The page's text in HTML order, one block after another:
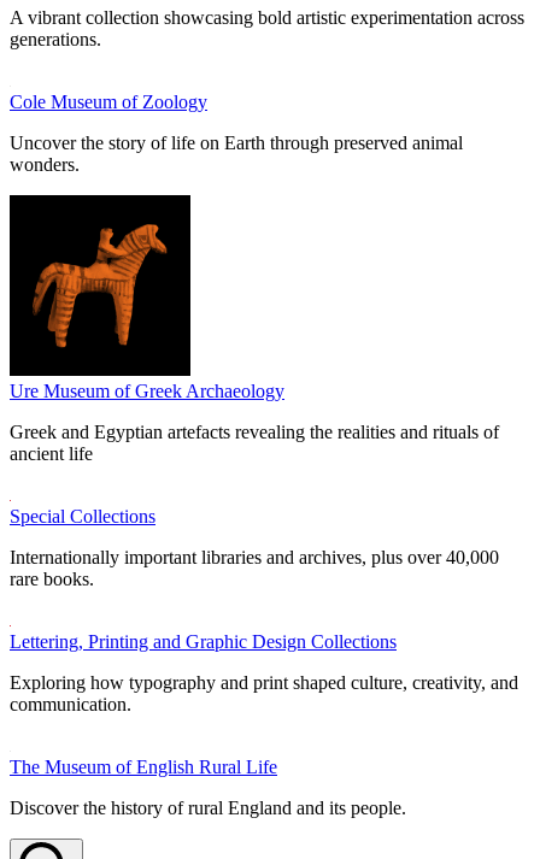
A vibrant collection showcasing bold artistic experimentation across
generations.
Cole Museum of Zoology
Uncover the story of life on Earth through preserved animal
wonders.
Ure Museum of Greek Archaeology
Greek and Egyptian artefacts revealing the realities and rituals of
ancient life
Special Collections
Internationally important libraries and archives, plus over 40,000
rare books.
Lettering, Printing and Graphic Design Collections
Exploring how typography and print shaped culture, creativity, and
communication.
The Museum of English Rural Life
Discover the history of rural England and its people.